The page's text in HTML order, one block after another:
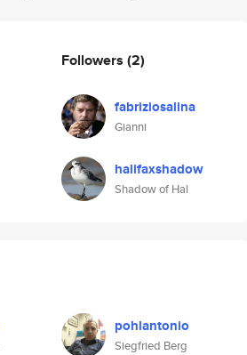
Followers (2)
fabriziosalina
Gianni
halifaxshadow
Shadow of Hal
pohlantonio
Siegfried Berg